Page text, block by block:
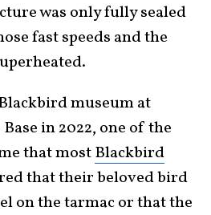
was only fully sealed
fast speeds and the
museum at
in 2022, one of the
that mostBlackbird
that their beloved bird
on the tarmac or that the